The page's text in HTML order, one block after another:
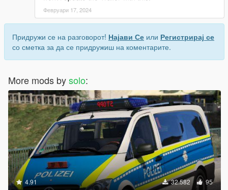
Февруари 17, 2024
Придружи се на разговорот! Најави Се или Регистрирај се
со сметка за да се придружиш на коментарите.
More mods bysolo:
4.91 32.582 95